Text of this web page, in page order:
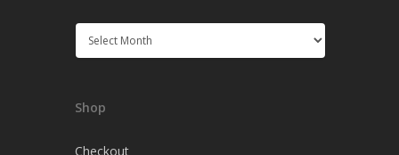
Archives
Shop
Checkout